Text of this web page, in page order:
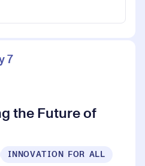
7
the Future of
INNOVATION FOR ALL